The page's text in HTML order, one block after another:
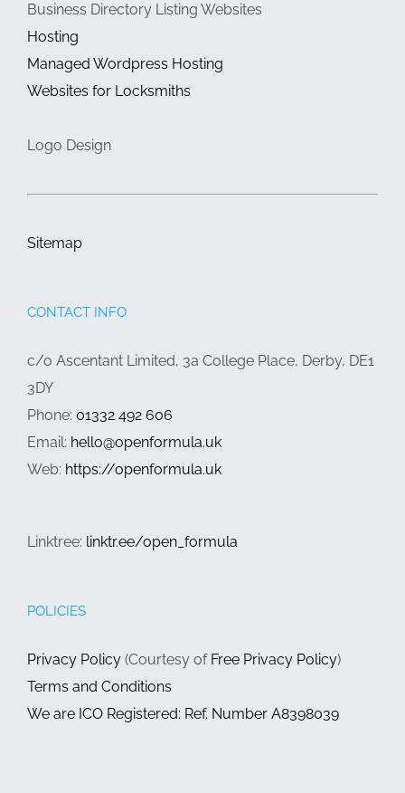
Business Directory Listing Websites
Hosting
Managed Wordpress Hosting
Websites for Locksmiths
Logo Design
Sitemap
CONTACT INFO
c/o Ascentant Limited, 3a College Place, Derby, DE1
3DY
Phone: 01332 492 606
Email: hello@openformula.uk
Web: https://openformula.uk
Linktree: linktr.ee/open_formula
POLICIES
Privacy Policy (Courtesy of Free Privacy Policy)
Terms and Conditions
We are ICO Registered: Ref. Number A8398039